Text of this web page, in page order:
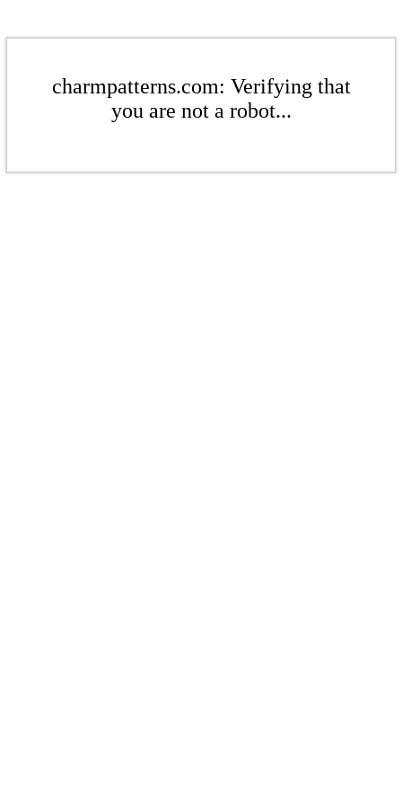
charmpatterns.com: Verifying that
you are not a robot...